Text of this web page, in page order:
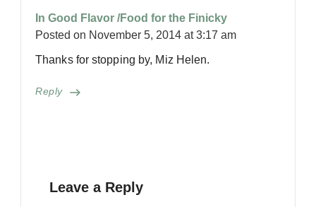
In Good Flavor /Food for the Finicky
Posted on November 5, 2014 at 3:17 am
Reply
Thanks for stopping by, Miz Helen.
Leave a Reply